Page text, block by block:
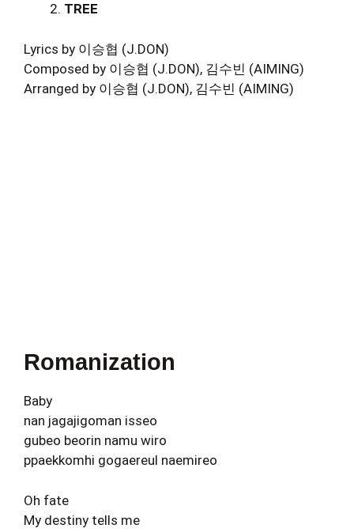
TREE
Lyrics by 이승협 (J.DON)
Composed by 이승협 (J.DON), 김수빈 (AIMING)
Arranged by 이승협 (J.DON), 김수빈 (AIMING)
Romanization
Baby
nan jagajigoman isseo
gubeo beorin namu wiro
ppaekkomhi gogaereul naemireo
Oh fate
My destiny tells me